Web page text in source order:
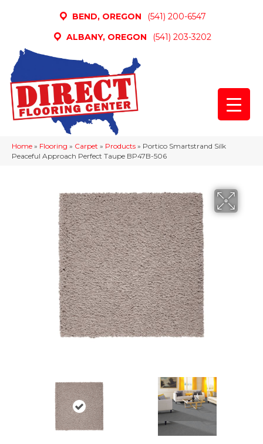
BEND, OREGON
(541) 200-6547
ALBANY, OREGON
(541) 203-3202
Home » Flooring » Carpet » Products » Portico Smartstrand Silk
Peaceful Approach Perfect Taupe BP47B-506